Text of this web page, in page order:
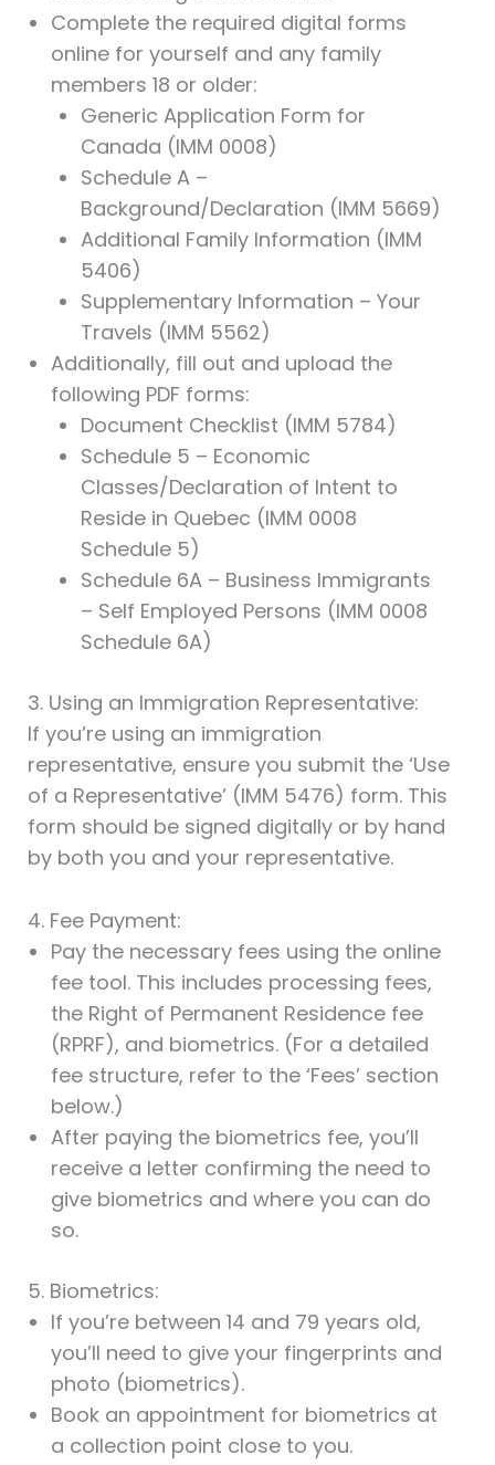
Complete the required digital forms
online for yourself and any family
members 18 or older:
Generic Application Form for
Canada (IMM 0008)
Schedule A –
Background/Declaration (IMM 5669)
Additional Family Information (IMM
5406)
Supplementary Information – Your
Travels (IMM 5562)
Additionally, fill out and upload the
following PDF forms:
Document Checklist (IMM 5784)
Schedule 5 – Economic
Classes/Declaration of Intent to
Reside in Quebec (IMM 0008
Schedule 5)
Schedule 6A – Business Immigrants
– Self Employed Persons (IMM 0008
Schedule 6A)
3. Using an Immigration Representative:
If you’re using an immigration
representative, ensure you submit the ‘Use
of a Representative’ (IMM 5476) form. This
form should be signed digitally or by hand
by both you and your representative.
4. Fee Payment:
Pay the necessary fees using the online
fee tool. This includes processing fees,
the Right of Permanent Residence fee
(RPRF), and biometrics. (For a detailed
fee structure, refer to the ‘Fees’ section
below.)
After paying the biometrics fee, you’ll
receive a letter confirming the need to
give biometrics and where you can do
so.
5. Biometrics:
If you’re between 14 and 79 years old,
you’ll need to give your fingerprints and
photo (biometrics).
Book an appointment for biometrics at
a collection point close to you.